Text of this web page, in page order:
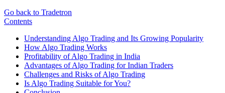
Go back to Tradetron
Contents
Understanding Algo Trading and Its Growing Popularity
How Algo Trading Works
Profitability of Algo Trading in India
Advantages of Algo Trading for Indian Traders
Challenges and Risks of Algo Trading
Is Algo Trading Suitable for You?